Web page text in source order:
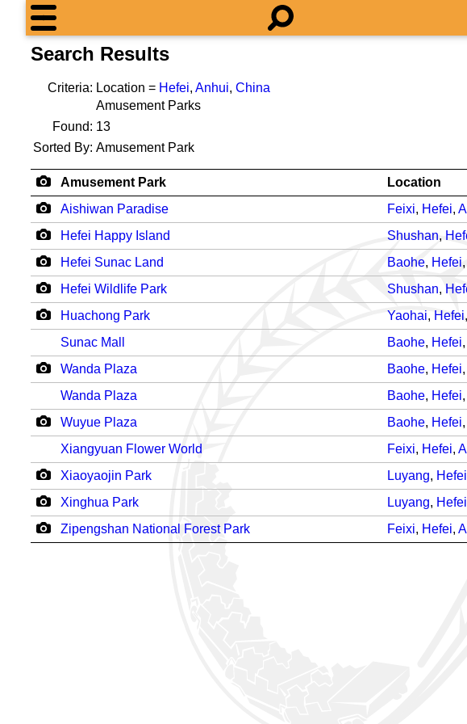
Search Results
Criteria: Location = Hefei, Anhui, China
Amusement Parks
Found: 13
Sorted By: Amusement Park
Amusement Park Location
Aishiwan Paradise
Feixi, Hefei,
Hefei Happy Island
Shushan,
Hefei Sunac Land
Baohe, Hefei,
Hefei Wildlife Park
Shushan,
Huachong Park
Yaohai, Hefei,
Sunac Mall
Baohe, Hefei,
Wanda Plaza
Baohe, Hefei,
Wanda Plaza
Baohe, Hefei,
Wuyue Plaza
Baohe, Hefei,
Xiangyuan Flower World
Feixi, Hefei,
Xiaoyaojin Park
Luyang, Hefei
Xinghua Park
Luyang, Hefei
Zipengshan National Forest Park
Feixi, Hefei,